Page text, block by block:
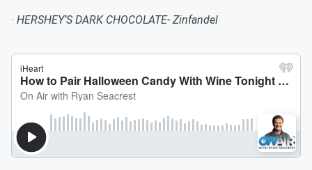
· HERSHEY’S DARK CHOCOLATE- Zinfandel